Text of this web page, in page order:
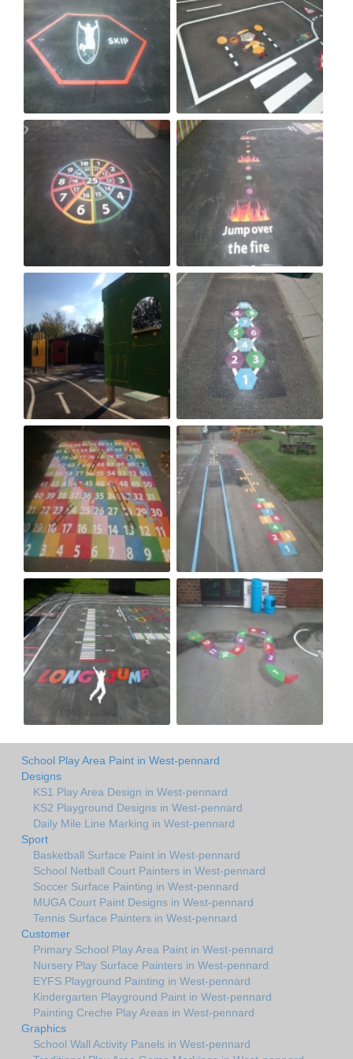
School Play Area Paint in West-pennard
Designs
KS1 Play Area Design in West-pennard
KS2 Playground Designs in West-pennard
Daily Mile Line Marking in West-pennard
Sport
Basketball Surface Paint in West-pennard
School Netball Court Painters in West-pennard
Soccer Surface Painting in West-pennard
MUGA Court Paint Designs in West-pennard
Tennis Surface Painters in West-pennard
Customer
Primary School Play Area Paint in West-pennard
Nursery Play Surface Painters in West-pennard
EYFS Playground Painting in West-pennard
Kindergarten Playground Paint in West-pennard
Painting Creche Play Areas in West-pennard
Graphics
School Wall Activity Panels in West-pennard